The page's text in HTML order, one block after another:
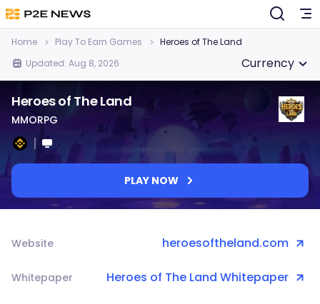
Home Play To Earn Games
Heroes of The Land
Updated: Aug 8, 2026
Currency
Heroes of The Land
MMORPG
PLAY NOW
Website heroesoftheland.com
Whitepaper Heroes of The Land Whitepaper